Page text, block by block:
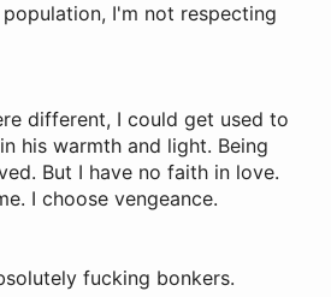
I'm not respecting
different, I could get used to
his warmth and light. Being
But I have no faith in love.
I choose vengeance.
fucking bonkers.